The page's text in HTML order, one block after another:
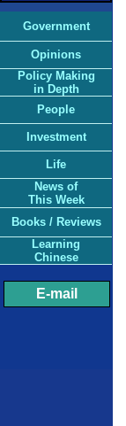
Government
Opinions
Policy Making
in Depth
People
Investment
Life
News of
This Week
Books / Reviews
Learning
Chinese
E-mail